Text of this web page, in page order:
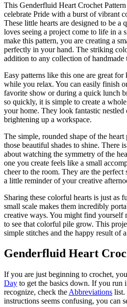
This Genderfluid Heart Crochet
celebrate Pride with a burst of vibrant
These little hearts are designed to be
loves seeing a project come to life in a
make this pattern, you are creating a
perfectly in your hand. The striking
addition to any collection of handmade
Easy patterns like this one are great
while you relax. You can easily finish
favorite show or during a quick lunch
so quickly, it is simple to create a
your home. They look fantastic nestled
brightening up a workspace.
The simple, rounded shape of the
those beautiful shades to shine. There
about watching the symmetry of the
one you create feels like a small
cheer to the room. They are the
a little reminder of your creative
Sharing these colorful hearts is just as
small scale makes them incredibly
creative ways. You might find yourself
to see that colorful pile grow. This
simple stitches and the happy result of
Genderfluid Heart
If you are just beginning to crochet,
Day to get the basics down. If you run
recognize, check the Abbreviations list.
instructions seems confusing, you can